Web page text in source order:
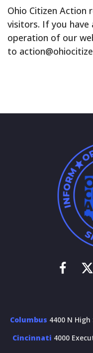
Ohio Citizen Action
visitors. If you
operation of our
to
Columbus 4400 N
Cincinnati 4000